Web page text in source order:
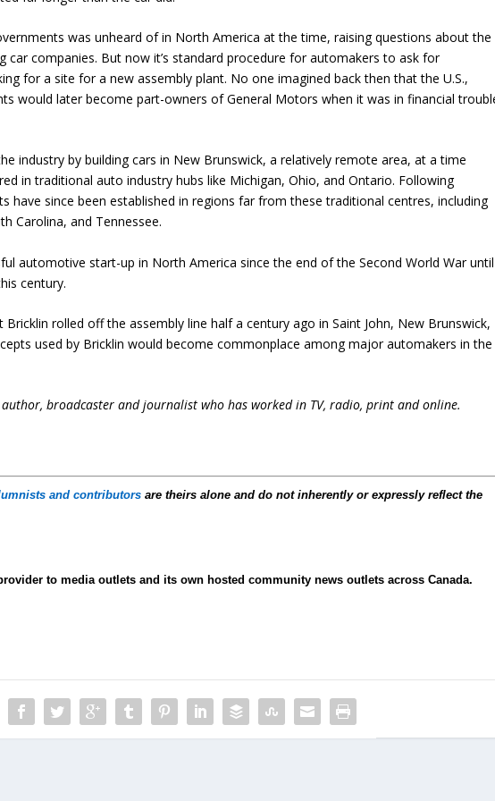
was unheard of in North America at the time, raising questions about the
car companies. But now it’s standard procedure for automakers to ask for
for a site for a new assembly plant. No one imagined back then that the U.S.,
would later become part-owners of General Motors when it was in financial
industry by building cars in New Brunswick, a relatively remote area, at a time
in traditional auto industry hubs like Michigan, Ohio, and Ontario. Following
have since been established in regions far from these traditional centres, including
Carolina, and Tennessee.
automotive start-up in North America since the end of the Second World War until
century.
rolled off the assembly line half a century ago in Saint John, New Brunswick,
used by Bricklin would become commonplace among major automakers in the
broadcaster and journalist who has worked in TV, radio, print and online.
and contributors are theirs alone and do not inherently or expressly reflect the
to media outlets and its own hosted community news outlets across Canada.